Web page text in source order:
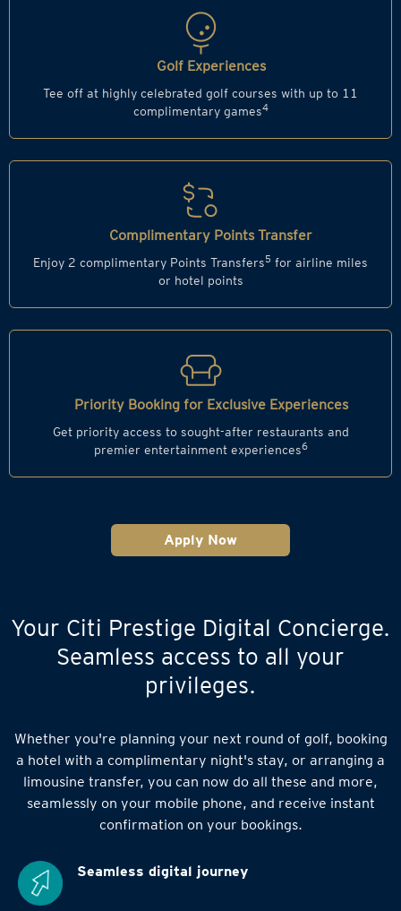
Golf Experiences
Tee off at highly celebrated golf courses with up to 11
complimentary games4
Complimentary Points Transfer
Enjoy 2 complimentary Points Transfers5 for airline miles
or hotel points
Priority Booking for Exclusive Experiences
Get priority access to sought-after restaurants and
premier entertainment experiences6
Apply Now
Your Citi Prestige Digital Concierge.
Seamless access to all your
privileges.
Whether you're planning your next round of golf, booking
a hotel with a complimentary night's stay, or arranging a
limousine transfer, you can now do all these and more,
seamlessly on your mobile phone, and receive instant
confirmation on your bookings.
Seamless digital journey